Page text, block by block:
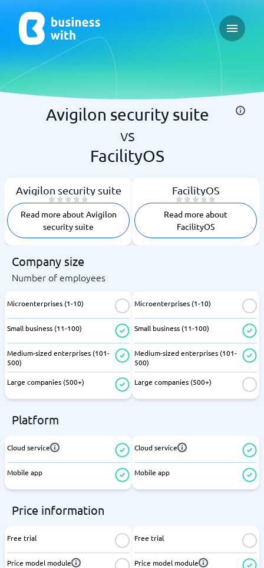
Open
Avigilon security suite
vs
FacilityOS
Avigilon security suite
Read more about Avigilon
security suite
FacilityOS
Read more about
FacilityOS
Company size
Number of employees
Microenterprises (1-10)
Small business (11-100)
Medium-sized enterprises (101-
500)
Large companies (500+)
Microenterprises (1-10)
Small business (11-100)
Medium-sized enterprises (101-
500)
Large companies (500+)
Platform
Cloud service
Mobile app
Cloud service
Mobile app
Price information
Free trial
Price model module
Free trial
Price model module